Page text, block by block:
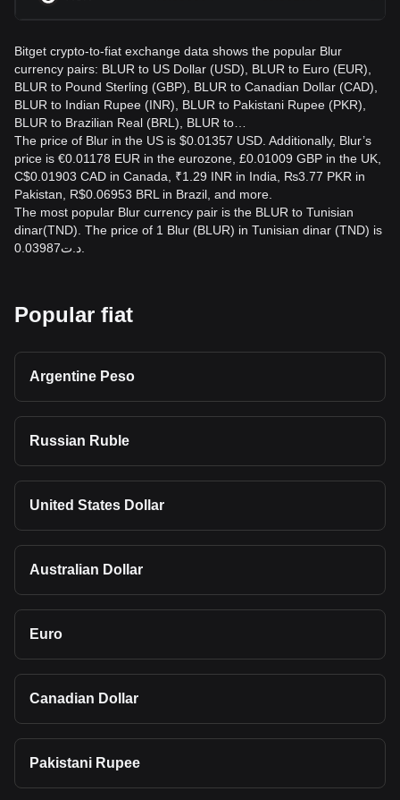
Bitget crypto-to-fiat exchange data shows the popular Blur
currency pairs: BLUR to US Dollar (USD), BLUR to Euro (EUR),
BLUR to Pound Sterling (GBP), BLUR to Canadian Dollar (CAD),
BLUR to Indian Rupee (INR), BLUR to Pakistani Rupee (PKR),
BLUR to Brazilian Real (BRL), BLUR to…
The price of Blur in the US is $0.01357 USD. Additionally, Blur’s
price is €0.01178 EUR in the eurozone, £0.01009 GBP in the UK,
C$0.01903 CAD in Canada, ₹1.29 INR in India, ₨3.77 PKR in
Pakistan, R$0.06953 BRL in Brazil, and more.
The most popular Blur currency pair is the BLUR to Tunisian
dinar(TND). The price of 1 Blur (BLUR) in Tunisian dinar (TND) is
Popular fiat
Argentine Peso
Russian Ruble
United States Dollar
Australian Dollar
Euro
Canadian Dollar
Pakistani Rupee